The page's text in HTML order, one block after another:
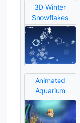
3D Winter
Snowflakes
Animated
Aquarium